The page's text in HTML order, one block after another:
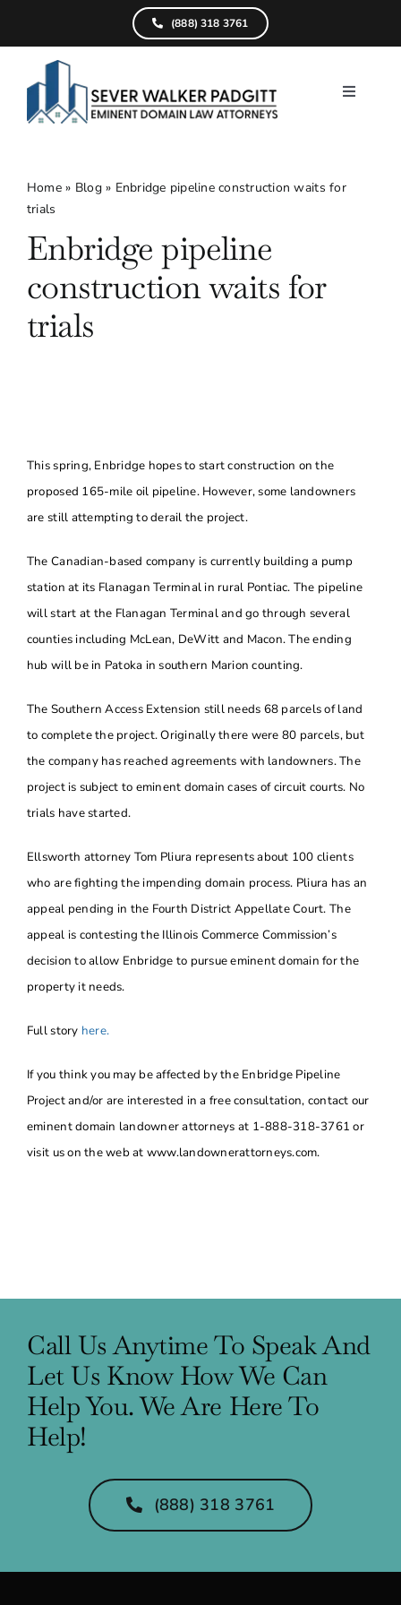
content
(888) 318 3761
Toggle
What We
Home » Blog» Enbridge pipeline construction waits for
trials
Enbridge pipeline
construction waits for
trials
This spring, Enbridge hopes to start construction on the
proposed 165-mile oil pipeline. However, some landowners
are still attempting to derail the project.
The Canadian-based company is currently building a pump
station at its Flanagan Terminal in rural Pontiac. The pipeline
will start at the Flanagan Terminal and go through several
counties including McLean, DeWitt and Macon. The ending
hub will be in Patoka in southern Marion counting.
The Southern Access Extension still needs 68 parcels of land
to complete the project. Originally there were 80 parcels, but
the company has reached agreements with landowners. The
project is subject to eminent domain cases of circuit courts. No
trials have started.
Ellsworth attorney Tom Pliura represents about 100 clients
who are fighting the impending domain process. Pliura has an
appeal pending in the Fourth District Appellate Court. The
appeal is contesting the Illinois Commerce Commission’s
decision to allow Enbridge to pursue eminent domain for the
property it needs.
Full story here.
If you think you may be affected by the Enbridge Pipeline
Project and/or are interested in a free consultation, contact our
eminent domain landowner attorneys at 1-888-318-3761 or
visit us on the web at www.landownerattorneys.com.
Call Us Anytime To Speak And
Let Us Know How We Can
Help You. We Are Here To
Help!
(888) 318 3761